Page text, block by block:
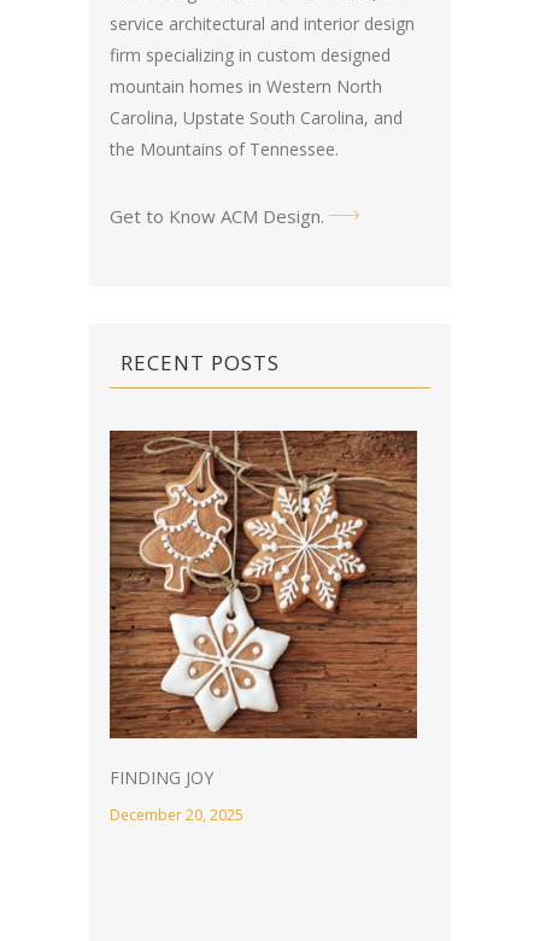
service architectural and interior design
firm specializing in custom designed
mountain homes in Western North
Carolina, Upstate South Carolina, and
the Mountains of Tennessee.
Get to Know ACM Design.
RECENT POSTS
FINDING JOY
December 20, 2025